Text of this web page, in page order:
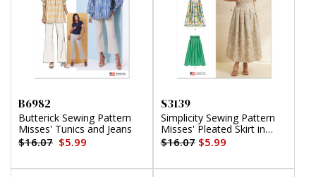
B6982
Butterick Sewing Pattern
Misses' Tunics and Jeans
$16.07 $5.99
S3139
Simplicity Sewing Pattern
Misses' Pleated Skirt in
Two Lengths and Belt
$16.07$5.99